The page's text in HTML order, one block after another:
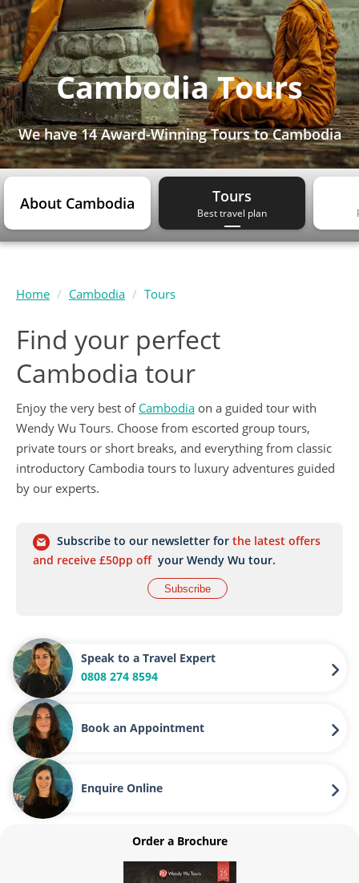
Cambodia Tours
We have14 Award-Winning Toursto Cambodia
About Cambodia Tours
Best travel plan
Home Cambodia Tours
Find your perfect
Cambodia tour
Enjoy the very best of Cambodia on a guided tour with
Wendy Wu Tours. Choose from escorted group tours,
private tours or short breaks, and everything from classic
introductory Cambodia tours to luxury adventures guided
by our experts.
Subscribe to our newsletter for the latest offers
and receive £50pp off your Wendy Wu tour.
Subscribe
Speak to a Travel Expert
0808 274 8594
Book an Appointment
Enquire Online
Order a Brochure